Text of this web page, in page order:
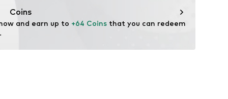
Coins
and earn up to +64 Coins that you can redeem